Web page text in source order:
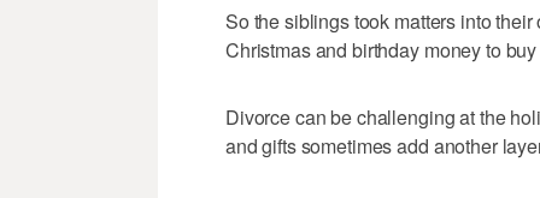
So the siblings took matters into
Christmas and birthday money to
Divorce can be challenging at the
and gifts sometimes add another